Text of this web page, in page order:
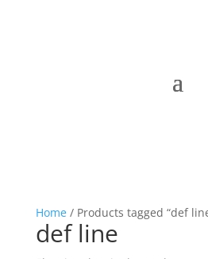
Home/ Products tagged “def
def line